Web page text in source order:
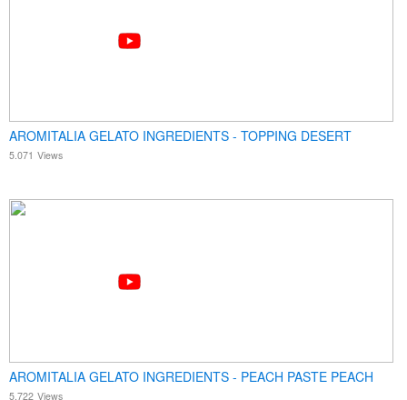
AROMITALIA GELATO INGREDIENTS - TOPPING DESERT
5.071 Views
AROMITALIA GELATO INGREDIENTS - PEACH PASTE PEACH
5.722 Views